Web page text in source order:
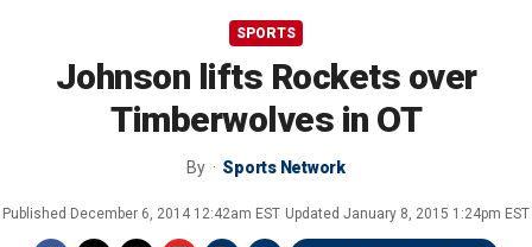
SPORTS
Johnson lifts Rockets over
Timberwolves in OT
By Sports Network
Published December 6, 2014 12:42am EST Updated January 8, 2015 1:24pm EST